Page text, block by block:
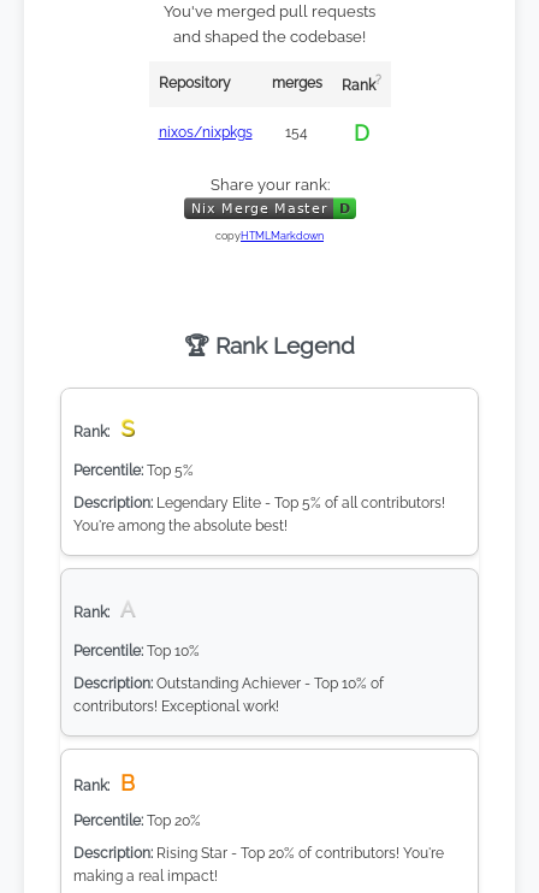
You've merged pull requests
and shaped the codebase!
Repository merges Rank?
nixos/nixpkgs 154 D
Share your rank:
copyHTMLMarkdown
🏆 Rank Legend
S
Top 5%
Legendary Elite - Top 5% of all contributors!
You're among the absolute best!
A
Top 10%
Outstanding Achiever - Top 10% of
contributors! Exceptional work!
B
Top 20%
Rising Star - Top 20% of contributors! You're
making a real impact!